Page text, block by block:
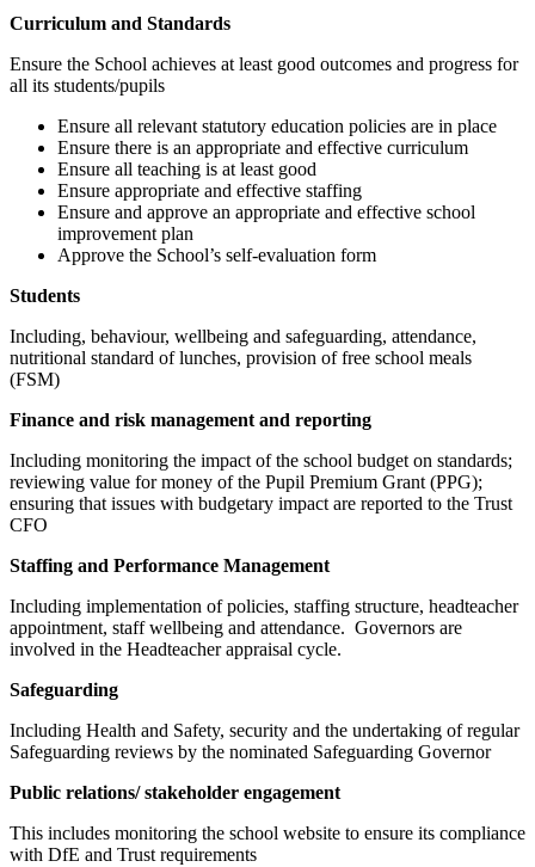
Curriculum and Standards
Ensure the School achieves at least good outcomes and progress for
all its students/pupils
Ensure all relevant statutory education policies are in place
Ensure there is an appropriate and effective curriculum
Ensure all teaching is at least good
Ensure appropriate and effective staffing
Ensure and approve an appropriate and effective school
improvement plan
Approve the School’s self-evaluation form
Students
Including, behaviour, wellbeing and safeguarding, attendance,
nutritional standard of lunches, provision of free school meals
(FSM)
Finance and risk management and reporting
Including monitoring the impact of the school budget on standards;
reviewing value for money of the Pupil Premium Grant (PPG);
ensuring that issues with budgetary impact are reported to the Trust
CFO
Staffing and Performance Management
Including implementation of policies, staffing structure, headteacher
appointment, staff wellbeing and attendance. Governors are
involved in the Headteacher appraisal cycle.
Safeguarding
Including Health and Safety, security and the undertaking of regular
Safeguarding reviews by the nominated Safeguarding Governor
Public relations/ stakeholder engagement
This includes monitoring the school website to ensure its compliance
with DfE and Trust requirements